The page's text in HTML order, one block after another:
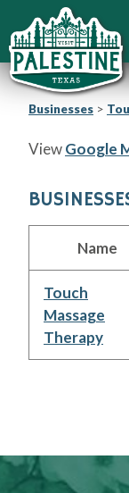
Businesses >
ViewGoogle
Name
Touch
Massage
Therapy